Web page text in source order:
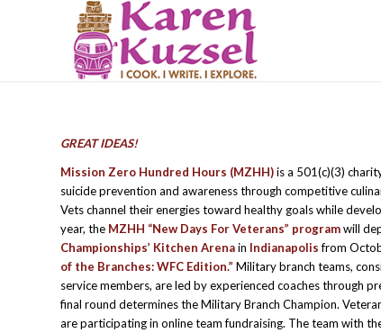
GREAT IDEAS!
Mission Zero Hundred Hours (MZHH)is a 501(c)(3)
suicide prevention and awareness through competitive
Vets channel their energies toward healthy goals while
year, the MZHH “New Days For Veterans” programwill
Championships’ Kitchen Arenain Indianapolisfrom
of the Branches: WFC Edition.” Military branch teams,
service members, are led by experienced coaches through
final round determines the Military Branch Champion.
are participating in online team fundraising. The team with